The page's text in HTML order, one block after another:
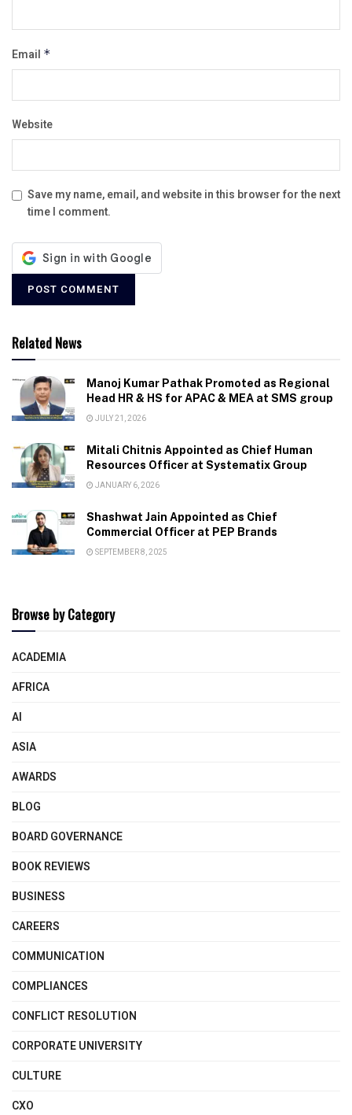
Email *
Website
Save my name, email, and website in this browser for the next
time I comment.
Related News
Manoj Kumar Pathak Promoted as Regional
Head HR & HS for APAC & MEA at SMS group
JULY 21, 2026
Mitali Chitnis Appointed as Chief Human
Resources Officer at Systematix Group
JANUARY 6, 2026
Shashwat Jain Appointed as Chief
Commercial Officer at PEP Brands
SEPTEMBER 8, 2025
Browse by Category
ACADEMIA
AFRICA
AI
ASIA
AWARDS
BLOG
BOARD GOVERNANCE
BOOK REVIEWS
BUSINESS
CAREERS
COMMUNICATION
COMPLIANCES
CONFLICT RESOLUTION
CORPORATE UNIVERSITY
CULTURE
CXO